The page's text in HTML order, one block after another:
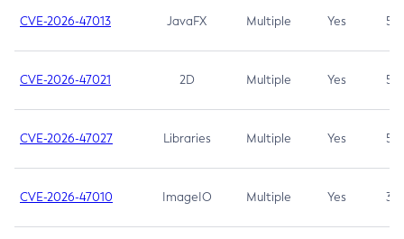
CVE-2026-47013 JavaFX Multiple Yes 5.3
CVE-2026-47021 2D Multiple Yes 5.3
CVE-2026-47027 Libraries Multiple Yes 5.3
CVE-2026-47010 ImageIO Multiple Yes 3.7